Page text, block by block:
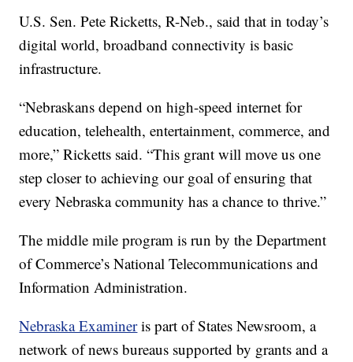
U.S. Sen. Pete Ricketts, R-Neb., said that in today’s
digital world, broadband connectivity is basic
infrastructure.
“Nebraskans depend on high-speed internet for
education, telehealth, entertainment, commerce, and
more,” Ricketts said. “This grant will move us one
step closer to achieving our goal of ensuring that
every Nebraska community has a chance to thrive.”
The middle mile program is run by the Department
of Commerce’s National Telecommunications and
Information Administration.
Nebraska Examineris part of States Newsroom, a
network of news bureaus supported by grants and a